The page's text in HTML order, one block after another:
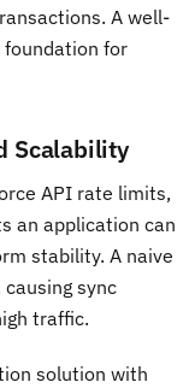
A well-
for
Scalability
API rate limits,
an application can
stability. A naive
sync
traffic.
solution with